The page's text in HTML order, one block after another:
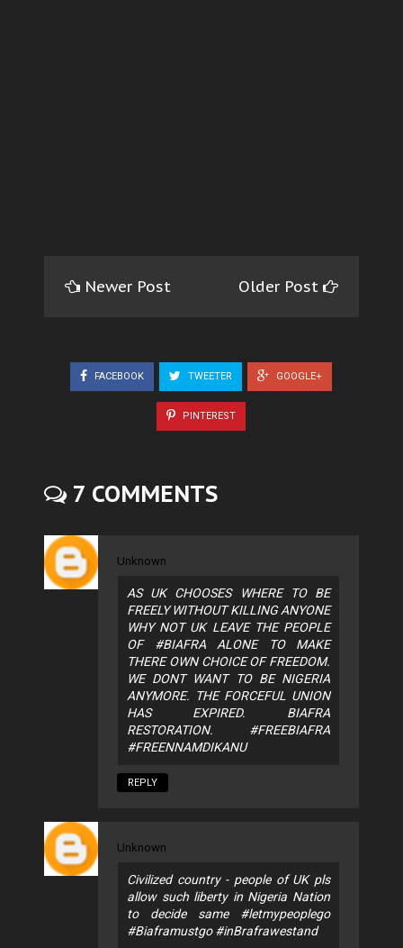
Newer Post Older Post
FACEBOOK TWEETER GOOGLE+
PINTEREST
7 COMMENTS
Unknown
AS UK CHOOSES WHERE TO BE
FREELY WITHOUT KILLING ANYONE
WHY NOT UK LEAVE THE PEOPLE
OF #BIAFRA ALONE TO MAKE
THERE OWN CHOICE OF FREEDOM.
WE DONT WANT TO BE NIGERIA
ANYMORE. THE FORCEFUL UNION
HAS EXPIRED. BIAFRA
RESTORATION. #FREEBIAFRA
#FREENNAMDIKANU
REPLY
Unknown
Civilized country - people of UK pls
allow such liberty in Nigeria Nation
to decide same #letmypeoplego
#Biaframustgo #inBrafrawestand